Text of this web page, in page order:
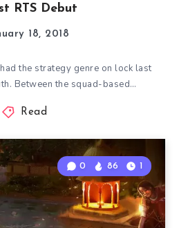
RTS Debut
18, 2018
the strategy genre on lock last
Between the squad-based…
Read
0 86 1